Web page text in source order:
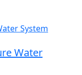
Water